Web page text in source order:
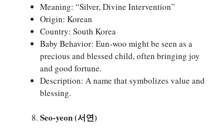
Meaning: “Silver, Divine Intervention”
Origin: Korean
Country: South Korea
Baby Behavior: Eun-woo might be seen as a
precious and blessed child, often bringing joy
and good fortune.
Description: A name that symbolizes value and
blessing.
Seo-yeon (서연)